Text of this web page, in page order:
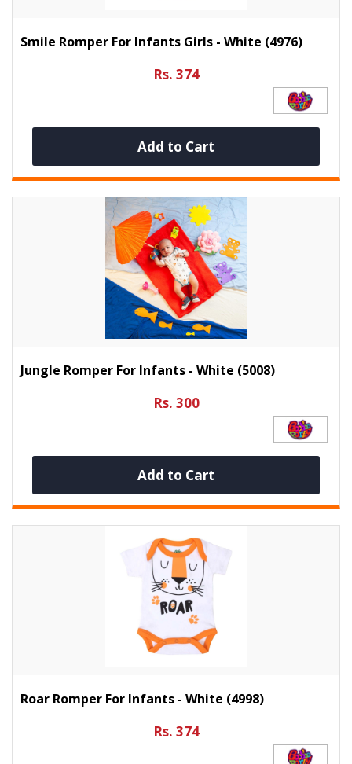
Smile Romper For Infants Girls - White (4976)
Rs. 374
Add to Cart
Jungle Romper For Infants - White (5008)
Rs. 300
Add to Cart
Roar Romper For Infants - White (4998)
Rs. 374